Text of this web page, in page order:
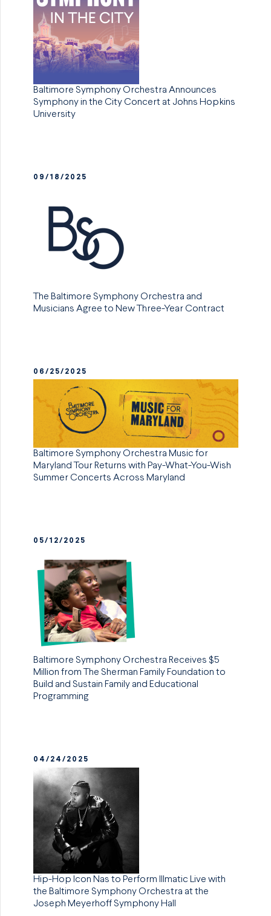
Baltimore Symphony Orchestra Announces
Symphony in the City Concert at Johns Hopkins
University
09/18/2025
The Baltimore Symphony Orchestra and
Musicians Agree to New Three-Year Contract
06/25/2025
Baltimore Symphony Orchestra Music for
Maryland Tour Returns with Pay-What-You-Wish
Summer Concerts Across Maryland
05/12/2025
Baltimore Symphony Orchestra Receives $5
Million from The Sherman Family Foundation to
Build and Sustain Family and Educational
Programming
04/24/2025
Hip-Hop Icon Nas to Perform Illmatic Live with
the Baltimore Symphony Orchestra at the
Joseph Meyerhoff Symphony Hall